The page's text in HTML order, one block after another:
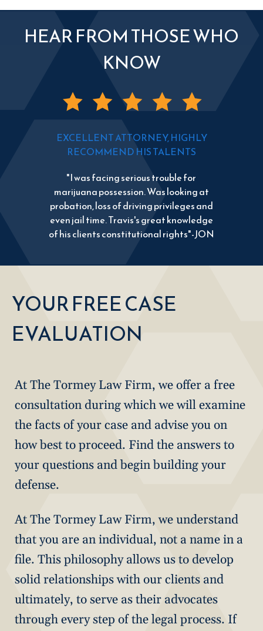
HEAR FROM THOSE WHO
KNOW
EXCELLENT ATTORNEY, HIGHLY
RECOMMEND HIS TALENTS
"I was facing serious trouble for
marijuana possession. Was looking at
probation, loss of driving privileges and
even jail time. Travis's great knowledge
of his clients constitutional rights"-JON
YOUR FREE CASE
EVALUATION
At The Tormey Law Firm, we offer a free
consultation during which we will examine
the facts of your case and advise you on
how best to proceed. Find the answers to
your questions and begin building your
defense.
At The Tormey Law Firm, we understand
that you are an individual, not a name in a
file. This philosophy allows us to develop
solid relationships with our clients and
ultimately, to serve as their advocates
through every step of the legal process. If